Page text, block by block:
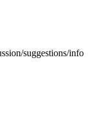
infoSkip